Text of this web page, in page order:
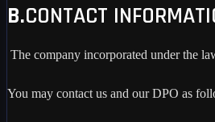
B.CONTACT
The company incorporated under the
You may contact us and our DPO as